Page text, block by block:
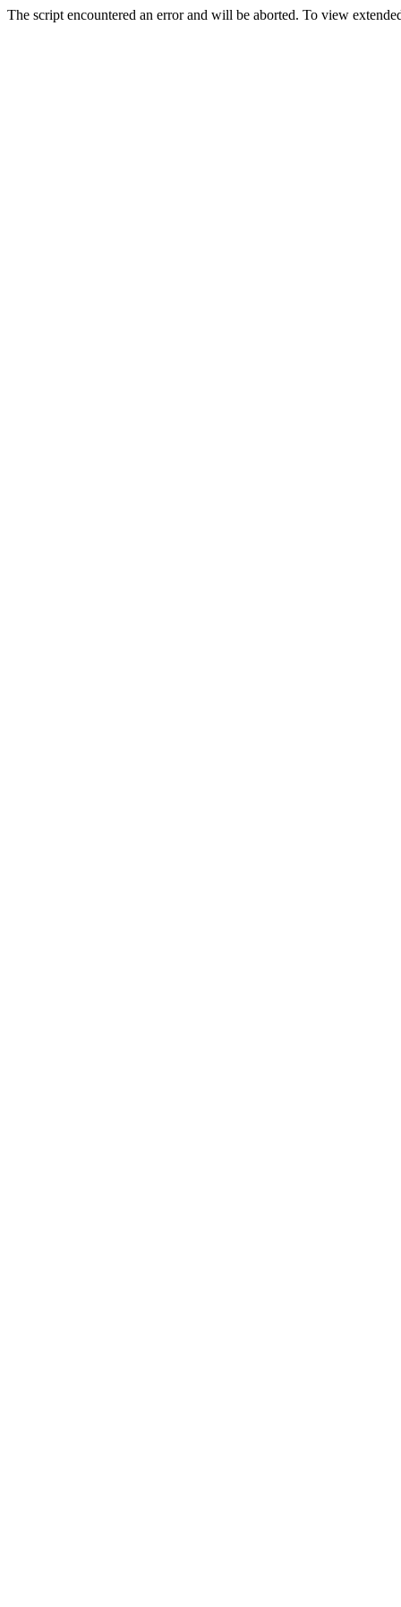
The script encountered an error and will be aborted. To view